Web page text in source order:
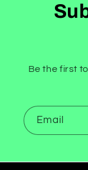
Be the first
Email